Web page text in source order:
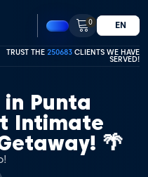
0 EN
TRUST THE 250683 CLIENTS WE HAVE
SERVED!
Punta
Intimate
🌴